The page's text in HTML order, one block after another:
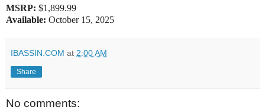
MSRP: $1,899.99
Available: October 15, 2025
IBASSIN.COM at 2:00 AM
Share
No comments: